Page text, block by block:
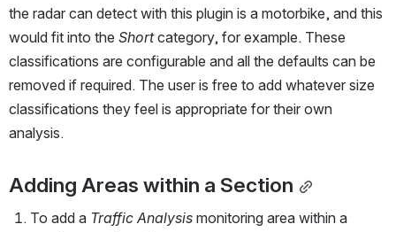
the radar can detect with this plugin is a motorbike, and this
would fit into the Short category, for example. These
classifications are configurable and all the defaults can be
removed if required. The user is free to add whatever size
classifications they feel is appropriate for their own
analysis.
Adding Areas within a Section
To add a Traffic Analysis monitoring area within a